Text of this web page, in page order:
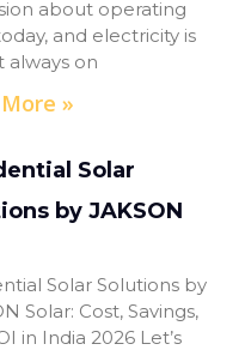
about operating
and electricity is
always on
»
Solar
by JAKSON
Solar Solutions by
Solar: Cost, Savings,
in India 2026 Let’s